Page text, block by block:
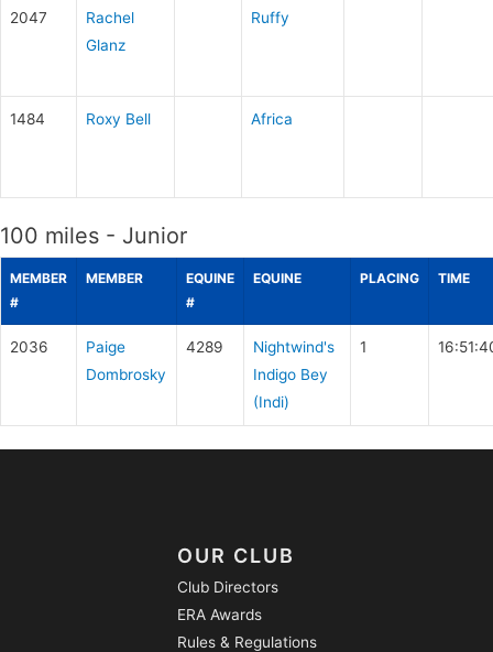
2047
Rachel
Glanz
Ruffy
1484 Roxy Bell Africa
100 miles - Junior
MEMBER
#
MEMBER
EQUINE
#
EQUINE PLACING TIME
2036
Paige
Dombrosky
4289
Nightwind's
Indigo Bey
(Indi)
1
OUR CLUB
Club Directors
ERA Awards
Rules & Regulations